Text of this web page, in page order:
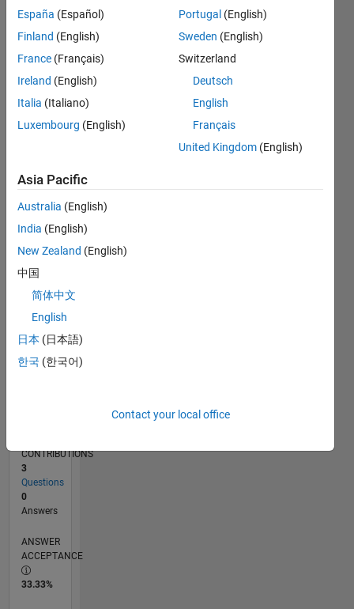
Dashboard
Statistics
M…
CONTRIBUTIONS L
-2-1
0
1
3
RANK
of
CONTRIBUTIONS
3
Questions
0
Answers
ANSWER
ACCEPTANCE
33.33%
España (Español)
Finland (English)
France (Français)
Ireland (English)
Italia (Italiano)
Luxembourg (English)
Portugal (English)
Sweden (English)
Switzerland
Deutsch
English
Français
United Kingdom (English)
Asia Pacific
Australia (English)
India (English)
New Zealand (English)
中国
简体中文
English
日本 (日本語)
한국 (한국어)
Contact your local office